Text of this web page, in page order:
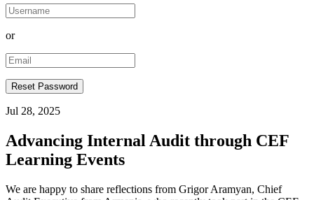
or
Jul 28, 2025
Advancing Internal Audit through CEF
Learning Events
We are happy to share reflections from Grigor Aramyan, Chief